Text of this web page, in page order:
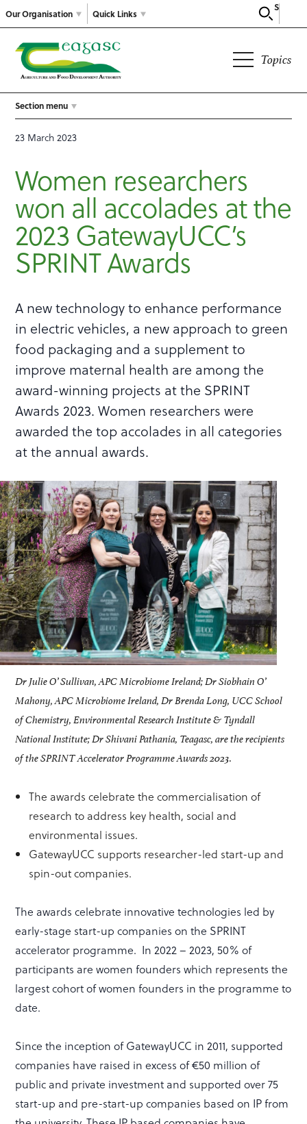
Our Organisation
Search
Quick Links
Topics
Section menu
23 March 2023
Women researchers
won all accolades at the
2023 GatewayUCC’s
SPRINT Awards
A new technology to enhance performance
in electric vehicles, a new approach to green
food packaging and a supplement to
improve maternal health are among the
award-winning projects at the SPRINT
Awards 2023. Women researchers were
awarded the top accolades in all categories
at the annual awards.
Dr Julie O’ Sullivan, APC Microbiome Ireland; Dr Siobhain O’
Mahony, APC Microbiome Ireland, Dr Brenda Long, UCC School
of Chemistry, Environmental Research Institute & Tyndall
National Institute; Dr Shivani Pathania, Teagasc, are the recipients
of the SPRINT Accelerator Programme Awards 2023.
The awards celebrate the commercialisation of
research to address key health, social and
environmental issues.
GatewayUCC supports researcher-led start-up and
spin-out companies.
The awards celebrate innovative technologies led by
early-stage start-up companies on the SPRINT
accelerator programme. In 2022 – 2023, 50% of
participants are women founders which represents the
largest cohort of women founders in the programme to
date.
Since the inception of GatewayUCC in 2011, supported
companies have raised in excess of €50 million of
public and private investment and supported over 75
start-up and pre-start-up companies based on IP from